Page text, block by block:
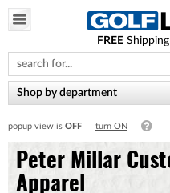
note:
This
website
includes
accessibility
system.
FREE
Shop by department
popup view is OFF turn ON
Peter Millar
Apparel